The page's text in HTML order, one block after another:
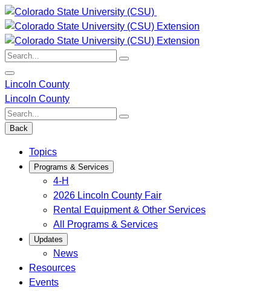
Skip
to
content
Search:
Lincoln County
Lincoln County
Search:
Back
Topics
Programs & Services
4-H
2026 Lincoln County Fair
Rental Equipment & Other Services
All Programs & Services
Updates
News
Resources
Events